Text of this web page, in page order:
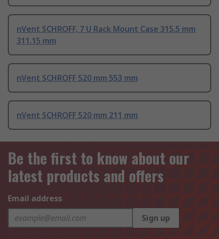
nVent SCHROFF, 7 U Rack Mount Case 315.5 mm
311.15 mm
nVent SCHROFF 520 mm 553 mm
nVent SCHROFF 520 mm 211 mm
Be the first to know about our
latest products and offers
Email address
Sign up